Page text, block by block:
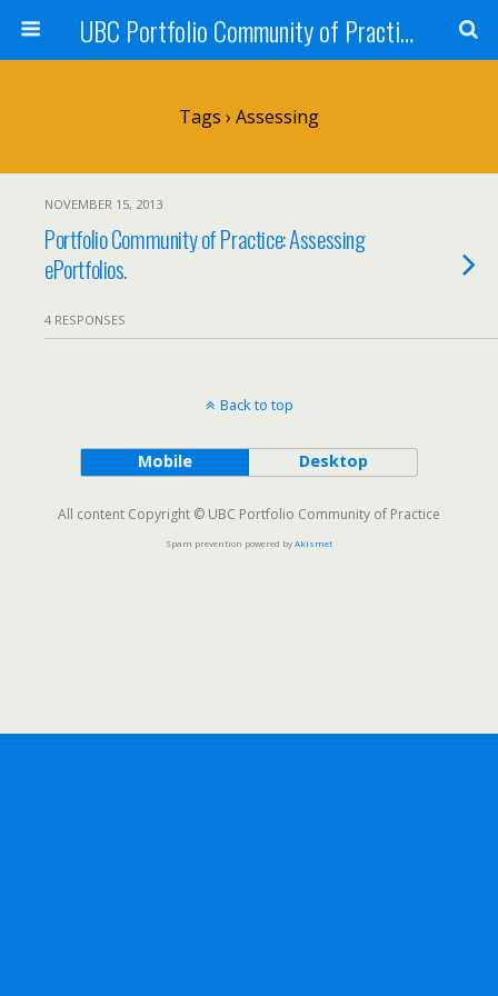
UBC Portfolio Community of Practice
Tags › Assessing
NOVEMBER 15, 2013
Portfolio Community of Practice: Assessing
ePortfolios.
4 RESPONSES
Back to top
Mobile Desktop
All content Copyright © UBC Portfolio Community of Practice
Spam prevention powered byAkismet